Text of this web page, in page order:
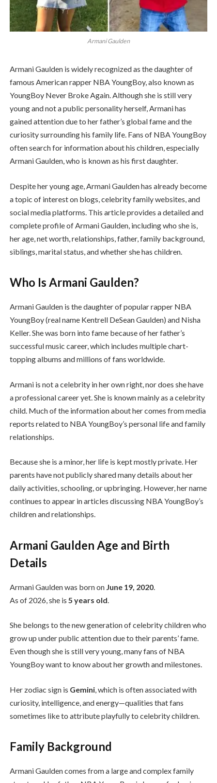
Armani Gaulden
Armani Gaulden is widely recognized as the daughter of
famous American rapper NBA YoungBoy, also known as
YoungBoy Never Broke Again. Although she is still very
young and not a public personality herself, Armani has
gained attention due to her father’s global fame and the
curiosity surrounding his family life. Fans of NBA YoungBoy
often search for information about his children, especially
Armani Gaulden, who is known as his first daughter.
Despite her young age, Armani Gaulden has already become
a topic of interest on blogs, celebrity family websites, and
social media platforms. This article provides a detailed and
complete profile of Armani Gaulden, including who she is,
her age, net worth, relationships, father, family background,
siblings, marital status, and whether she has children.
Who Is Armani Gaulden?
Armani Gaulden is the daughter of popular rapper NBA
YoungBoy (real name Kentrell DeSean Gaulden) and Nisha
Keller. She was born into fame because of her father’s
successful music career, which includes multiple chart-
topping albums and millions of fans worldwide.
Armani is not a celebrity in her own right, nor does she have
a professional career yet. She is known mainly as a celebrity
child. Much of the information about her comes from media
reports related to NBA YoungBoy’s personal life and family
relationships.
Because she is a minor, her life is kept mostly private. Her
parents have not publicly shared many details about her
daily activities, schooling, or upbringing. However, her name
continues to appear in articles discussing NBA YoungBoy’s
children and relationships.
Armani Gaulden Age and Birth
Details
Armani Gaulden was born on June 19, 2020
As of 2026, she is 5 years old
She belongs to the new generation of celebrity children who
grow up under public attention due to their parents’ fame.
Even though she is still very young, many fans of NBA
YoungBoy want to know about her growth and milestones.
Her zodiac sign is Gemini, which is often associated with
curiosity, intelligence, and energy—qualities that fans
sometimes like to attribute playfully to celebrity children.
Family Background
Armani Gaulden comes from a large and complex family